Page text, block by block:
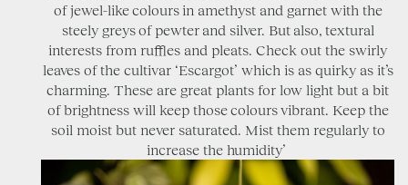
of jewel-like colours in amethyst and garnet with the
steely greys of pewter and silver. But also, textural
interests from ruffles and pleats. Check out the swirly
leaves of the cultivar ‘Escargot’ which is as quirky as it’s
charming. These are great plants for low light but a bit
of brightness will keep those colours vibrant. Keep the
soil moist but never saturated. Mist them regularly to
increase the humidity’